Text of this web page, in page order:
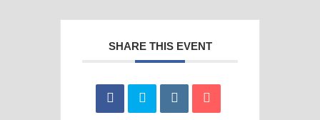
SHARE THIS EVENT